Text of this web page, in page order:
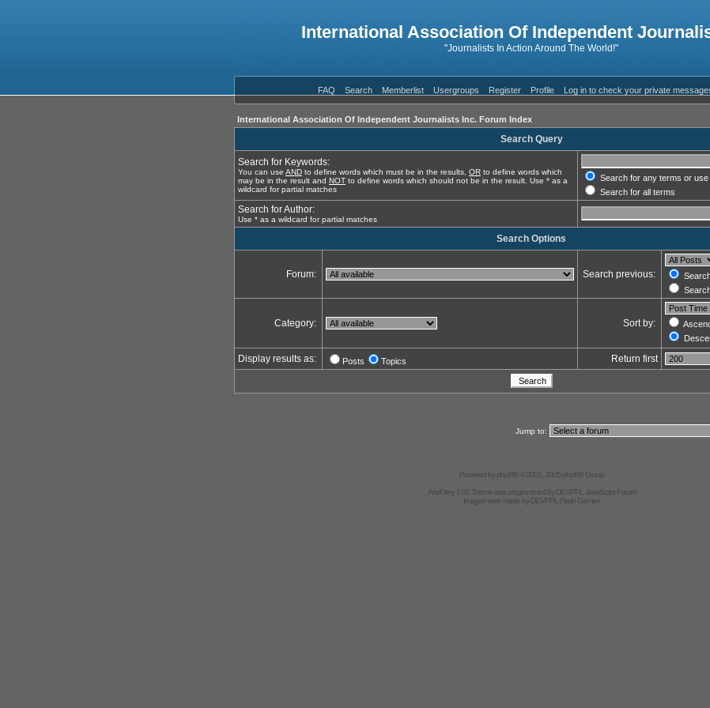
International Association Of Independent
"Journalists In Action Around The World!"
FAQ Search Memberlist Usergroups Register Profile Log in to check your private
International Association Of Independent Journalists Inc. Forum Index
Search Query
Search for Keywords:
You can use AND to define words which must be in the results, OR to define words which
may be in the result and NOT to define words which should not be in the result. Use * as a
wildcard for partial matches
Search for any terms or
Search for all terms
Search for Author:
Use * as a wildcard for partial matches
Search Options
Forum: Search previous:
Category: Sort by:
Display results as: Posts Topics Return first
Jump to:
Powered byphpBB© 2001, 2005 phpBB Group
AndGrey 1.02 Theme was programmed byDEVPPL
JavaScript Forum
Images were made byDEVPPL Flash Games